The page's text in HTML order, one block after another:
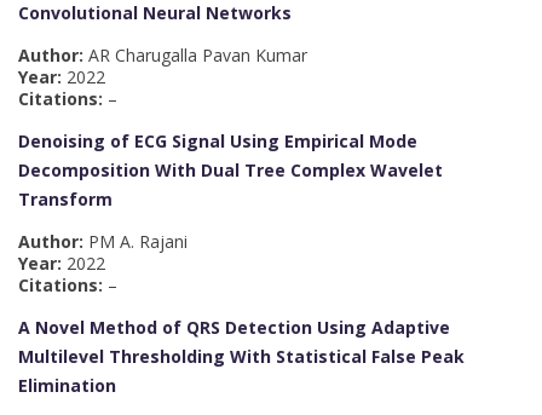
Convolutional Neural Networks
Author: AR Charugalla Pavan Kumar
Year: 2022
Citations: –
Denoising of ECG Signal Using Empirical Mode
Decomposition With Dual Tree Complex Wavelet
Transform
Author: PM A. Rajani
Year: 2022
Citations: –
A Novel Method of QRS Detection Using Adaptive
Multilevel Thresholding With Statistical False Peak
Elimination